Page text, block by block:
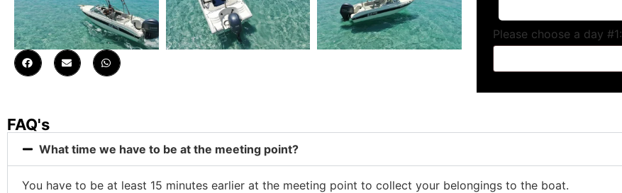
Please choose a day #1:
FAQ's
What time we have to be at the meeting point?
You have to be at least 15 minutes earlier at the meeting point to collect your belongings to the boat.